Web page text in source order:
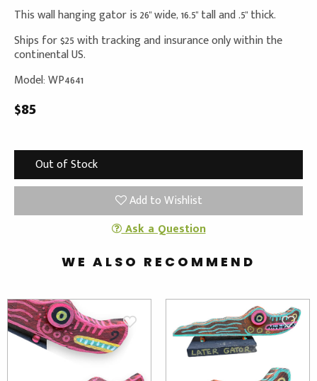
This wall hanging gator is 26" wide, 16.5" tall and .5" thick.
Ships for $25 with tracking and insurance only within the
continental US.
Model: WP4641
$85
Out of Stock
Add to Wishlist
Ask a Question
WE ALSO RECOMMEND